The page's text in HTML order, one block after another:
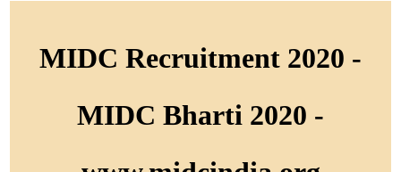
MIDC Recruitment 2020 -
MIDC Bharti 2020 -